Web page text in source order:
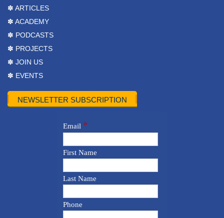
✽ ARTICLES
✽ ACADEMY
✽ PODCASTS
✽ PROJECTS
✽ JOIN US
✽ EVENTS
NEWSLETTER SUBSCRIPTION